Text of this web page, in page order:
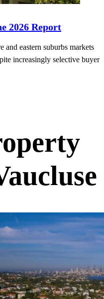
2026 Report
and eastern suburbs markets
increasingly selective buyer